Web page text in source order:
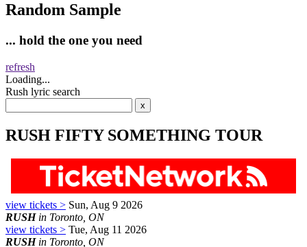
Random Sample
... hold the one you need
refresh
Loading...
Rush lyric search
RUSH FIFTY SOMETHING TOUR
view tickets > Sun, Aug 9 2026
RUSHin Toronto, ON
view tickets > Tue, Aug 11 2026
RUSHin Toronto, ON